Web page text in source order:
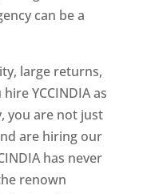
can be a
large returns,
YCCINDIA as
you are not just
are hiring our
has never
renown